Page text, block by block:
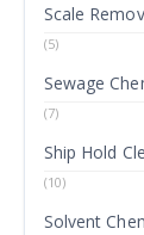
Scale
(5)
Sewage
(7)
Ship Hold
(10)
Solvent